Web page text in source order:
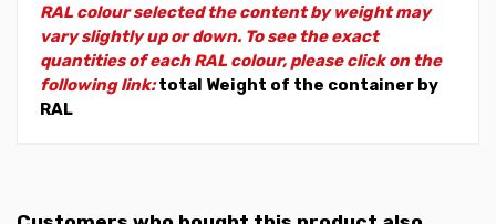
RAL colour selected the content by weight may
vary slightly up or down. To see the exact
quantities of each RAL colour, please click on the
following link:total Weight of the container by
RAL